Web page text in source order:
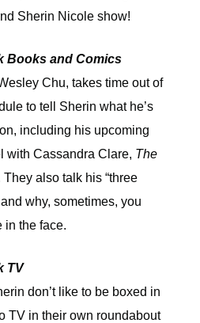
Sherin Nicole show!
Books and Comics
Chu, takes time out of
to tell Sherin what he’s
including his upcoming
with Cassandra Clare, The
They also talk his “three
why, sometimes, you
in the face.
TV
don’t like to be boxed in
TV in their own roundabout